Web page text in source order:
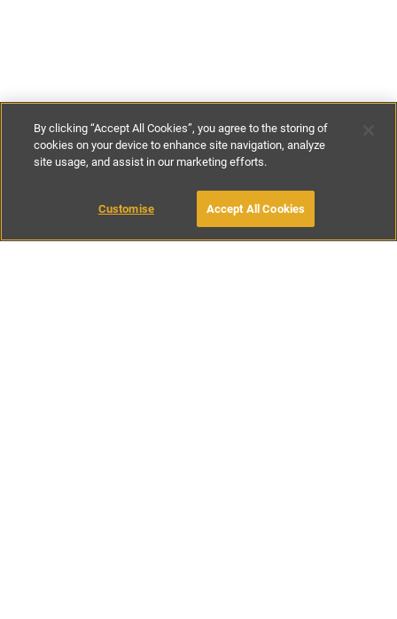
£169-£382per night £763-£2674
BOOK WITH OWNER
By clicking “Accept All Cookies”, you agree to the storing of
cookies on your device to enhance site navigation, analyze
site usage, and assist in our marketing efforts.
Customise Accept All Cookies